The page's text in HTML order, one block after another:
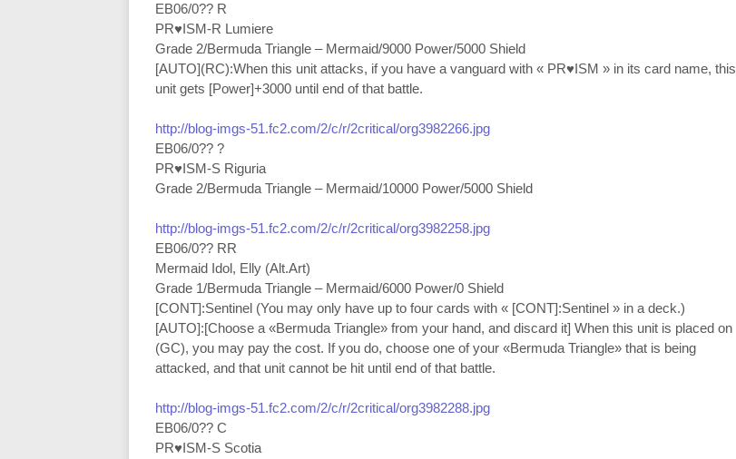
EB06/0?? R
PR♥ISM-R Lumiere
Grade 2/Bermuda Triangle – Mermaid/9000 Power/5000 Shield
[AUTO](RC):When this unit attacks, if you have a vanguard with « PR♥ISM » in its card name, this
unit gets [Power]+3000 until end of that battle.
http://blog-imgs-51.fc2.com/2/c/r/2critical/org3982266.jpg
EB06/0?? ?
PR♥ISM-S Riguria
Grade 2/Bermuda Triangle – Mermaid/10000 Power/5000 Shield
http://blog-imgs-51.fc2.com/2/c/r/2critical/org3982258.jpg
EB06/0?? RR
Mermaid Idol, Elly (Alt.Art)
Grade 1/Bermuda Triangle – Mermaid/6000 Power/0 Shield
[CONT]:Sentinel (You may only have up to four cards with « [CONT]:Sentinel » in a deck.)
[AUTO]:[Choose a «Bermuda Triangle» from your hand, and discard it] When this unit is placed on
(GC), you may pay the cost. If you do, choose one of your «Bermuda Triangle» that is being
attacked, and that unit cannot be hit until end of that battle.
http://blog-imgs-51.fc2.com/2/c/r/2critical/org3982288.jpg
EB06/0?? C
PR♥ISM-S Scotia